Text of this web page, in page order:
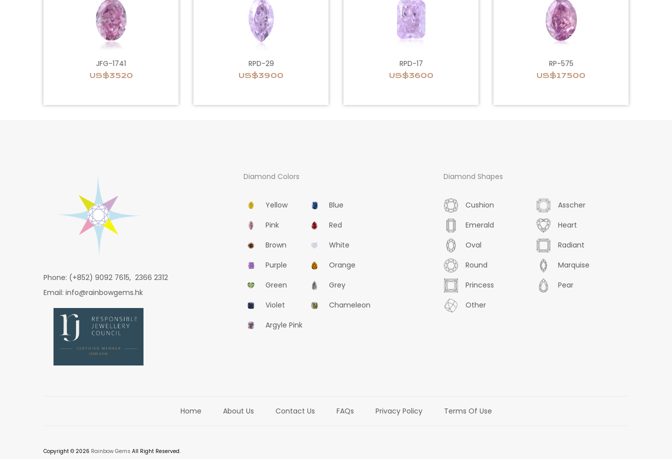
JFG-1741
US$3520
RPD-29
US$3900
RPD-17
US$3600
RP-575
US$17500
Phone: (+852) 9092 7615, 2366 2312
Email: info@rainbowgems.hk
Diamond Colors
Yellow
Blue
Pink
Red
Brown
White
Purple
Orange
Green
Grey
Violet
Chameleon
Argyle Pink
Diamond Shapes
Cushion
Asscher
Emerald
Heart
Oval
Radiant
Round
Marquise
Princess
Pear
Other
Home About Us Contact Us FAQs Privacy Policy Terms Of Use
Copyright © 2026 Rainbow Gems All Right Reserved.